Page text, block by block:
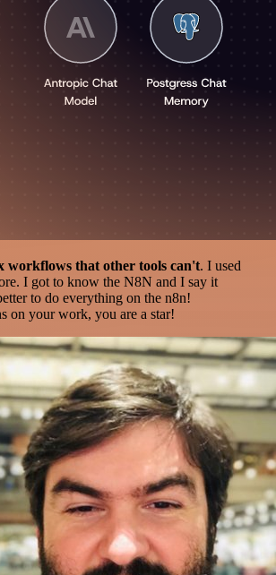
workflows that other tools can't. I used
I got to know the N8N and I say it
to do everything on the n8n!
on your work, you are a star!